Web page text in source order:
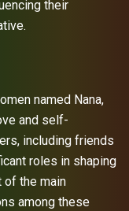
their
named Nana,
and self-
including friends
roles in shaping
of the main
among these